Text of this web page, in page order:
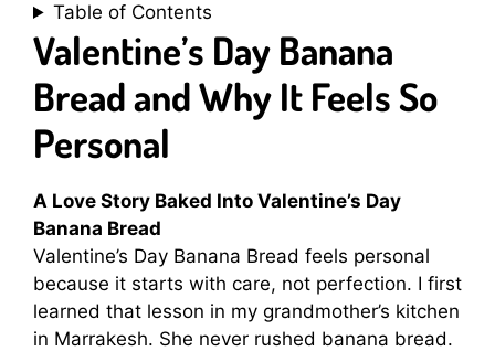
Table of Contents
Valentine’s Day Banana
Bread and Why It Feels So
Personal
A Love Story Baked Into Valentine’s Day
Banana Bread
Valentine’s Day Banana Bread feels personal
because it starts with care, not perfection. I first
learned that lesson in my grandmother’s kitchen
in Marrakesh. She never rushed banana bread.